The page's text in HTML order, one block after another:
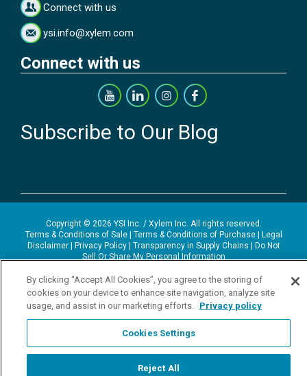
Connect with us
ysi.info@xylem.com
Connect with us
Subscribe to Our Blog
Copyright © 2026 YSI Inc. / Xylem Inc. All rights reserved.
Terms & Conditions of Sale| Terms & Conditions of Purchase| Legal
Disclaimer| Privacy Policy| Transparency in Supply Chains | Do Not
Sell Or Share My Personal Information
YSI Incorporated | 1700/1725 Brannum Lane | Yellow Springs, OH
45387 USA | +1-937-688-4255 |ysi.info@xylem.com
YSI is a trademark of Xylem Inc. or one of its subsidiaries. Learn more
Xylem Analytics.
We use cookies and beacons to improve your experience on our site.
Read more about this in ourPrivacy Policy
By clicking “Accept All Cookies”, you agree to the storing of
cookies on your device to enhance site navigation, analyze site
usage, and assist in our marketing efforts. Privacy policy
Cookies Settings
Reject All